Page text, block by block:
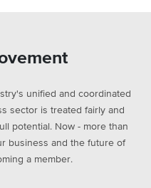
unified and coordinated
sector is treated fairly and
potential. Now - more than
business and the future of
a member.